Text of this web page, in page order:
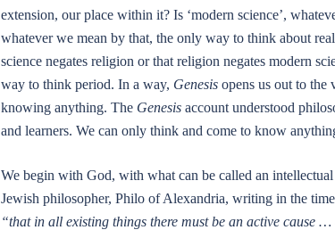
extension, our place within it? Is ‘modern science’,
whatever we mean by that, the only way to think about
science negates religion or that religion negates modern
way to think period. In a way, Genesisopens us out to the
knowing anything. The Genesisaccount understood
and learners. We can only think and come to know
We begin with God, with what can be called an
Jewish philosopher, Philo of Alexandria, writing in the
“that in all existing things there must be an active cause